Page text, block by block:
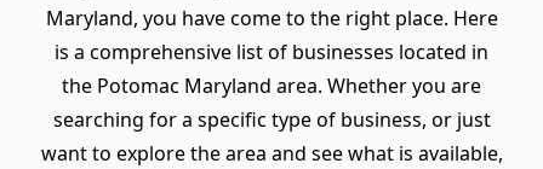
Maryland, you have come to the right place. Here
is a comprehensive list of businesses located in
the Potomac Maryland area. Whether you are
searching for a specific type of business, or just
want to explore the area and see what is available,